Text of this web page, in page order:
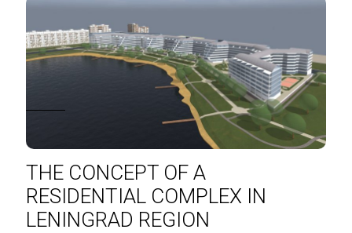
THE CONCEPT OF A
RESIDENTIAL COMPLEX IN
LENINGRAD REGION